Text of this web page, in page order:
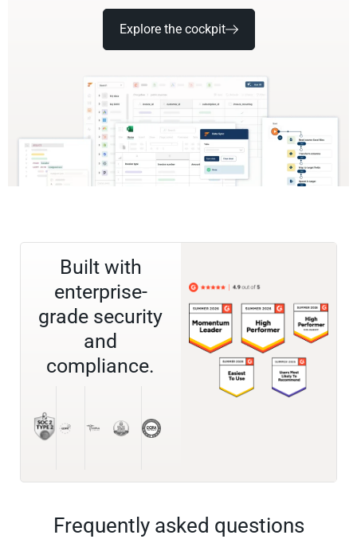
Explore the cockpit
Built with
enterprise-
grade security
and
compliance.
Frequently asked questions